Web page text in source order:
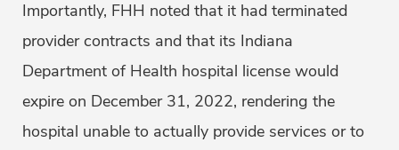
Importantly, FHH noted that it had terminated
provider contracts and that its Indiana
Department of Health hospital license would
expire on December 31, 2022, rendering the
hospital unable to actually provide services or to